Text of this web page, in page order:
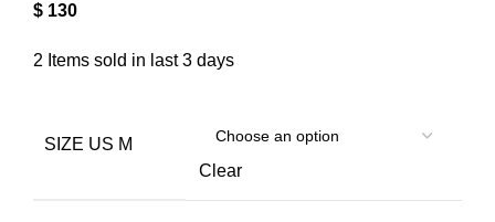
$ 130
2 Items sold in last 3 days
SIZE US M
Clear